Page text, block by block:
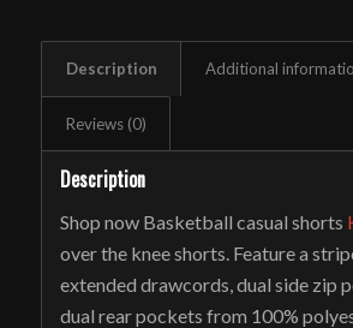
Description Additional
Reviews (0)
Description
Shop now Basketball casual shorts
over the knee shorts. Feature a
extended drawcords, dual side zip
dual rear pockets from 100%